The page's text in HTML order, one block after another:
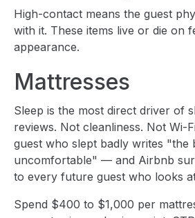
High-contact means the guest
with it. These items live or die on
appearance.
Mattresses
Sleep is the most direct driver of
reviews. Not cleanliness. Not Wi-
guest who slept badly writes "the
uncomfortable" — and Airbnb
to every future guest who looks
Spend $400 to $1,000 per